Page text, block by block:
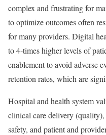
complex and frustrating for
to optimize outcomes often
for many providers. Digital
to 4-times higher levels of
enablement to avoid adverse
retention rates, which are
Hospital and health system
clinical care delivery
safety, and patient and